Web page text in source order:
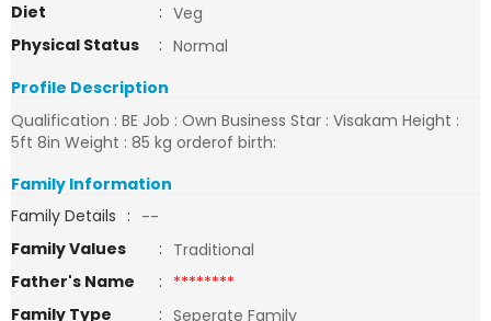
Diet
: Veg
Physical Status
: Normal
Profile Description
Qualification : BE Job : Own Business Star : Visakam Height :
5ft 8in Weight : 85 kg orderof birth:
Family Information
Family Details : --
Family Values
: Traditional
Father's Name
: ********
Family Type
: Seperate Family